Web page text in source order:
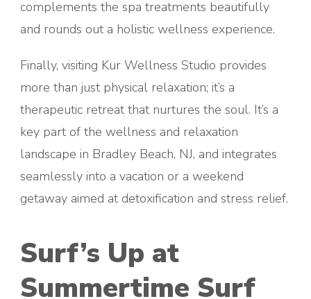
complements the spa treatments beautifully
and rounds out a holistic wellness experience.
Finally, visiting Kur Wellness Studio provides
more than just physical relaxation; it’s a
therapeutic retreat that nurtures the soul. It’s a
key part of the wellness and relaxation
landscape in Bradley Beach, NJ, and integrates
seamlessly into a vacation or a weekend
getaway aimed at detoxification and stress relief.
Surf’s Up at
Summertime Surf